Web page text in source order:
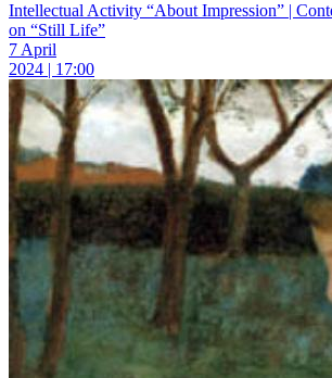
Intellectual Activity “About Impression” |
on “Still Life”
7 April
2024 | 17:00